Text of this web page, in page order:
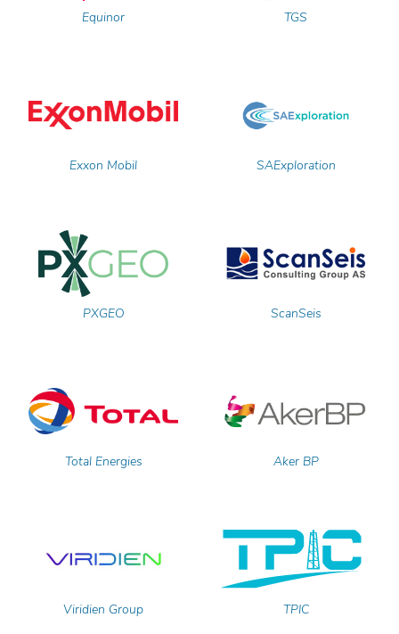
Equinor TGS
Exxon Mobil SAExploration
PXGEO ScanSeis
Total Energies Aker BP
Viridien Group TPIC